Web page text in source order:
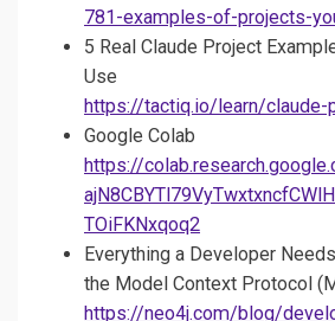
781-examples-of-projects-
5 Real Claude Project
Use
https://tactiq.io/learn/claude-
Google Colab
https://
TOiFKNxqoq2
Everything a Developer
the Model Context Protocol
https://neo4j.com/blog/